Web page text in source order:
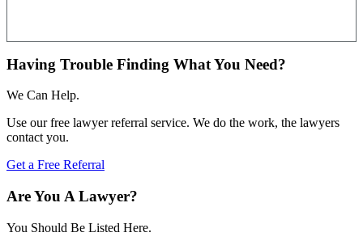
Having Trouble Finding What You Need?
We Can Help.
Use our free lawyer referral service. We do the work, the lawyers
contact you.
Get a Free Referral
Are You A Lawyer?
You Should Be Listed Here.